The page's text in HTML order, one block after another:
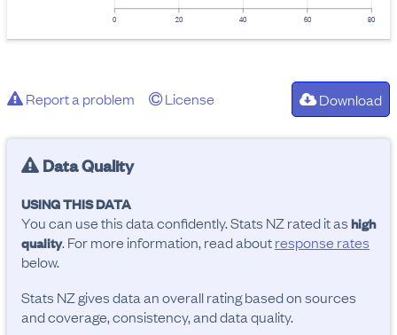
0 20 40 60 80
Report a problem License Download
Data Quality
USING THIS DATA
You can use this data confidently. Stats NZ rated it ashigh
quality. For more information, read aboutresponse rates
below.
Stats NZ gives data an overall rating based on sources
and coverage, consistency, and data quality.